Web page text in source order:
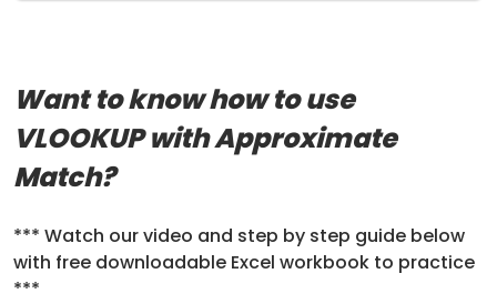
Want to know how to use
VLOOKUP with Approximate
Match?
*** Watch our video and step by step guide below
with free downloadable Excel workbook to practice
***